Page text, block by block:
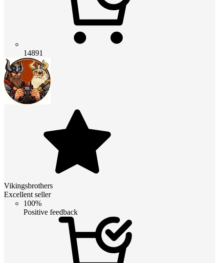
14891
Vikingsbrothers
Excellent seller
100%
Positive feedback